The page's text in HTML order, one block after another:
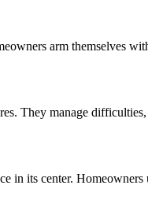
arm themselves
They manage
in its center.